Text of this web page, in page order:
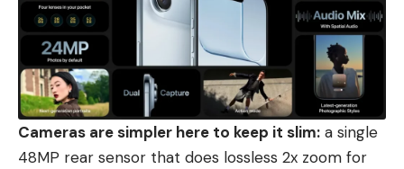
Cameras are simpler here to keep it slim: a single
48MP rear sensor that does lossless 2x zoom for